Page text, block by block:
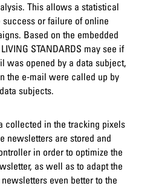
This allows a statistical
success or failure of online
Based on the embedded
STANDARDS may see if
was opened by a data subject,
the e-mail were called up by
data subjects.
collected in the tracking pixels
newsletters are stored and
in order to optimize the
as well as to adapt the
even better to the